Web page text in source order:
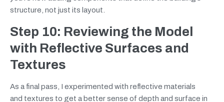
structure, not just its layout.
Step 10: Reviewing the Model
with Reflective Surfaces and
Textures
As a final pass, I experimented with reflective materials
and textures to get a better sense of depth and surface in